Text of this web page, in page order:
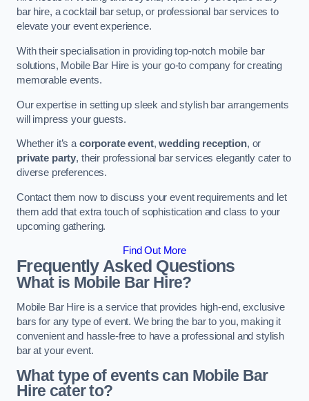
bar hire, a cocktail bar setup, or professional bar services to
elevate your event experience.
With their specialisation in providing top-notch mobile bar
solutions, Mobile Bar Hire is your go-to company for creating
memorable events.
Our expertise in setting up sleek and stylish bar arrangements
will impress your guests.
Whether it’s a corporate event,wedding reception, or
private party, their professional bar services elegantly cater to
diverse preferences.
Contact them now to discuss your event requirements and let
them add that extra touch of sophistication and class to your
upcoming gathering.
Find Out More
Frequently Asked Questions
What is Mobile Bar Hire?
Mobile Bar Hire is a service that provides high-end, exclusive
bars for any type of event. We bring the bar to you, making it
convenient and hassle-free to have a professional and stylish
bar at your event.
What type of events can Mobile Bar
Hire cater to?